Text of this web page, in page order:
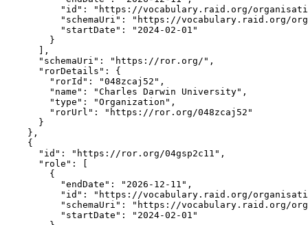
"id": "https://vocabulary.raid.org/
"schemaUri": "https://vocabulary.raid.org/
          "startDate": "2024-02-01"
        }
      ],
      "schemaUri": "https://ror.org/",
      "rorDetails": {
        "rorId": "048zcaj52",
        "name": "Charles Darwin University",
        "type": "Organization",
        "rorUrl": "https://ror.org/048zcaj52"
      }
    },
    {
      "id": "https://ror.org/04gsp2c11",
      "role": [
        {
          "endDate": "2026-12-11",
"id": "https://vocabulary.raid.org/
"schemaUri": "https://vocabulary.raid.org/
          "startDate": "2024-02-01"